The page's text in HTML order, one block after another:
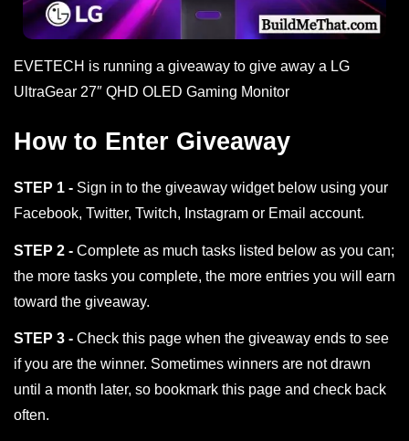
EVETECH is running a giveaway to give away a LG
UltraGear 27″ QHD OLED Gaming Monitor
How to Enter Giveaway
STEP 1 - Sign in to the giveaway widget below using your
Facebook, Twitter, Twitch, Instagram or Email account.
STEP 2 - Complete as much tasks listed below as you can;
the more tasks you complete, the more entries you will earn
toward the giveaway.
STEP 3 - Check this page when the giveaway ends to see
if you are the winner. Sometimes winners are not drawn
until a month later, so bookmark this page and check back
often.